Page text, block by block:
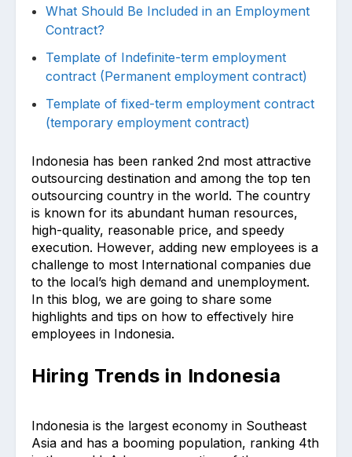
What Should Be Included in an Employment
Contract?
Template of Indefinite-term employment
contract (Permanent employment contract)
Template of fixed-term employment contract
(temporary employment contract)
Indonesia has been ranked 2nd most attractive
outsourcing destination and among the top ten
outsourcing country in the world. The country
is known for its abundant human resources,
high-quality, reasonable price, and speedy
execution. However, adding new employees is a
challenge to most International companies due
to the local’s high demand and unemployment.
In this blog, we are going to share some
highlights and tips on how to effectively hire
employees in Indonesia.
Hiring Trends in Indonesia
Indonesia is the largest economy in Southeast
Asia and has a booming population, ranking 4th